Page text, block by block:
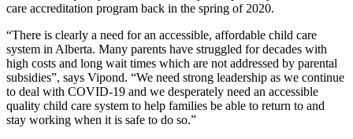
care accreditation program back in the spring of 2020.
“There is clearly a need for an accessible, affordable child care
system in Alberta. Many parents have struggled for decades with
high costs and long wait times which are not addressed by parental
subsidies”, says Vipond. “We need strong leadership as we continue
to deal with COVID-19 and we desperately need an accessible
quality child care system to help families be able to return to and
stay working when it is safe to do so.”